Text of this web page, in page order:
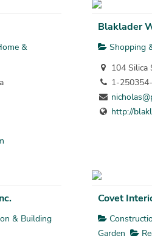
&
Blaklader
Shopping
104 Silica
1-
http://
& Building
Covet
Garden